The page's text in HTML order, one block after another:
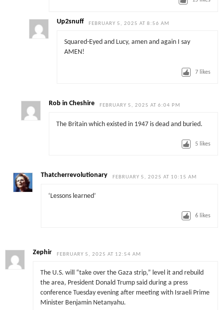
Up2snuff FEBRUARY 5, 2025 AT 8:56 AM
Squared-Eyed and Lucy, amen and again I say
AMEN!
7 likes
Rob in Cheshire FEBRUARY 5, 2025 AT 6:04 PM
The Britain which existed in 1947 is dead and buried.
5 likes
Thatcherrevolutionary FEBRUARY 5, 2025 AT 10:15 AM
‘Lessons learned’
6 likes
Zephir FEBRUARY 5, 2025 AT 12:54 AM
The U.S. will “take over the Gaza strip,” level it and rebuild
the area, President Donald Trump said during a press
conference Tuesday evening after meeting with Israeli Prime
Minister Benjamin Netanyahu.